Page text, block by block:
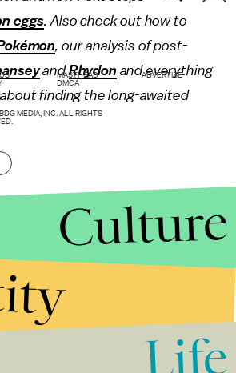
eggs. Also check out how to
, our analysis of post-
andRhydon and everything
finding the long-awaited
MASTHEAD
ADVERTISE
DMCA
MEDIA, INC. ALL RIGHTS
Culture
Life